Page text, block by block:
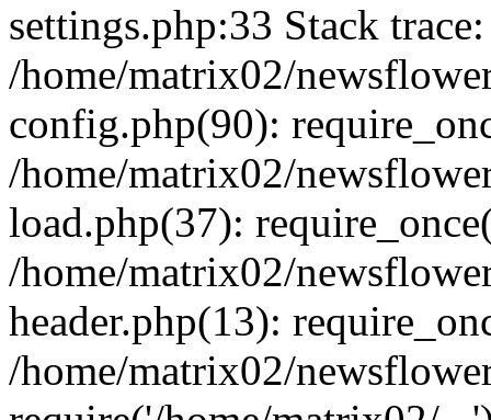
settings.php:33 Stack
/home/matrix02/
config.php(90):
/home/matrix02/
load.php(37):
/home/matrix02/
header.php(13):
/home/matrix02/